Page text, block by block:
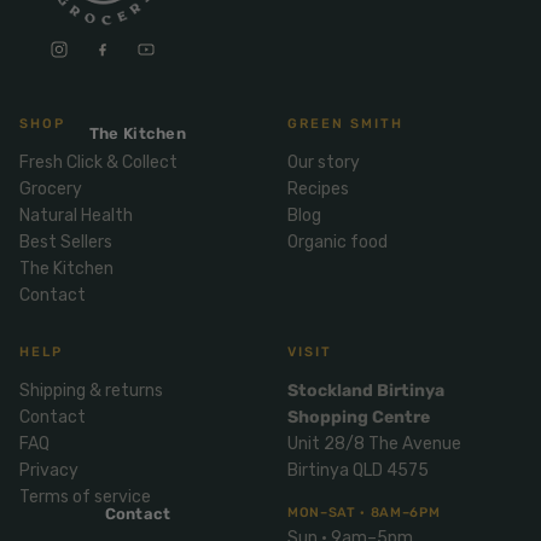
& Pies
Desser
t
Pizza
LOCAL
Mix
Salt,
Herbs
&
Spices
Long
Life
Sauce
Condi
ments
Super
foods
Blends
Natur
al
Skinc
are
Repell
Sunsc
reen
The Kitchen
Contact
SHOP
Fresh Click & Collect
Grocery
Natural Health
Best Sellers
The Kitchen
Contact
GREEN SMITH
Our story
Recipes
Blog
Organic food
HELP
Shipping & returns
Contact
FAQ
Privacy
Terms of service
VISIT
Stockland Birtinya
Shopping Centre
Unit 28/8 The Avenue
Birtinya QLD 4575
MON–SAT · 8AM–6PM